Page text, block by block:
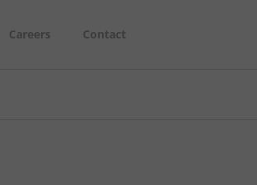
Careers Contact